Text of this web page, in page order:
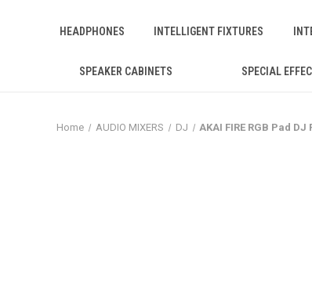
HEADPHONES INTELLIGENT FIXTURES
SPEAKER CABINETS SPECIAL
Home AUDIO MIXERS DJ AKAI FIRE RGB Pad